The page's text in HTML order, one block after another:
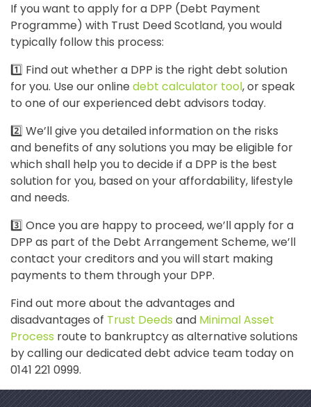
If you want to apply for a DPP (Debt Payment
Programme) with Trust Deed Scotland, you would
typically follow this process:
1️⃣ Find out whether a DPP is the right debt solution
for you. Use our online debt calculator tool, or speak
to one of our experienced debt advisors today.
2️⃣ We’ll give you detailed information on the risks
and benefits of any solutions you may be eligible for
which shall help you to decide if a DPP is the best
solution for you, based on your affordability, lifestyle
and needs.
3️⃣ Once you are happy to proceed, we’ll apply for a
DPP as part of the Debt Arrangement Scheme, we’ll
contact your creditors and you will start making
payments to them through your DPP.
Find out more about the advantages and
disadvantages of Trust Deeds and Minimal Asset
Process route to bankruptcy as alternative solutions
by calling our dedicated debt advice team today on
0141 221 0999.